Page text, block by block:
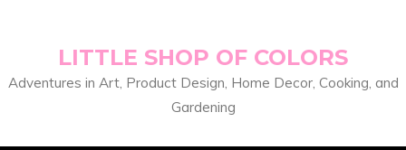
LITTLE SHOP OF COLORS
Adventures in Art, Product Design, Home Decor, Cooking, and
Gardening